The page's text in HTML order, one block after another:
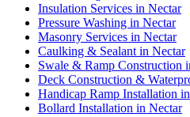
Insulation Services in Nectar
Pressure Washing in Nectar
Masonry Services in Nectar
Caulking & Sealant in Nectar
Swale & Ramp Construction
Deck Construction &
Handicap Ramp Installation
Bollard Installation in Nectar